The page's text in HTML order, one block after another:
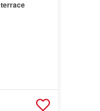
terrace